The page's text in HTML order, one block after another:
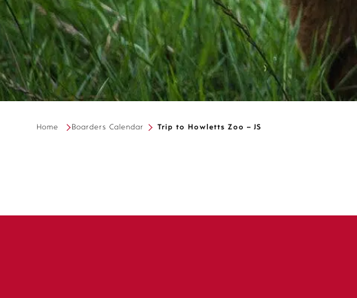
Home Boarders Calendar Trip to Howletts Zoo – JS